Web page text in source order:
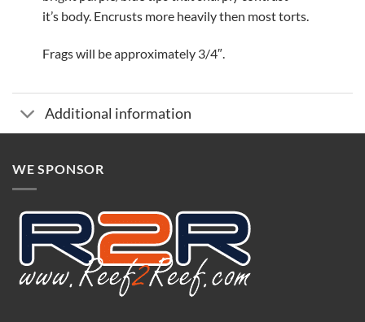
it’s body. Encrusts more heavily then most torts.
Frags will be approximately 3/4″.
Additional information
WE SPONSOR